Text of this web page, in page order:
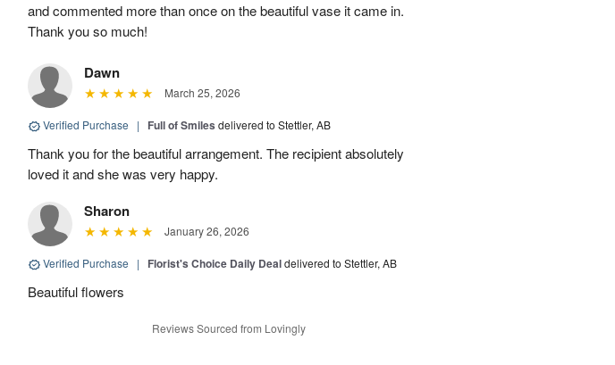
and commented more than once on the beautiful vase it came in.
Thank you so much!
Dawn
March 25, 2026
Verified Purchase | Full of Smiles delivered to Stettler, AB
Thank you for the beautiful arrangement. The recipient absolutely
loved it and she was very happy.
Sharon
January 26, 2026
Verified Purchase | Florist's Choice Daily Dealdelivered to Stettler, AB
Beautiful flowers
Reviews Sourced from Lovingly